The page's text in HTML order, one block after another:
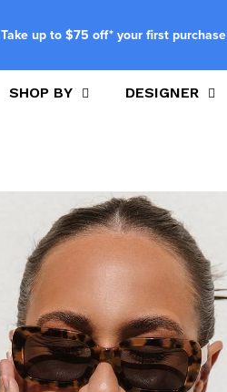
Take up to $75 off* your first purchase
SHOP BY DESIGNER